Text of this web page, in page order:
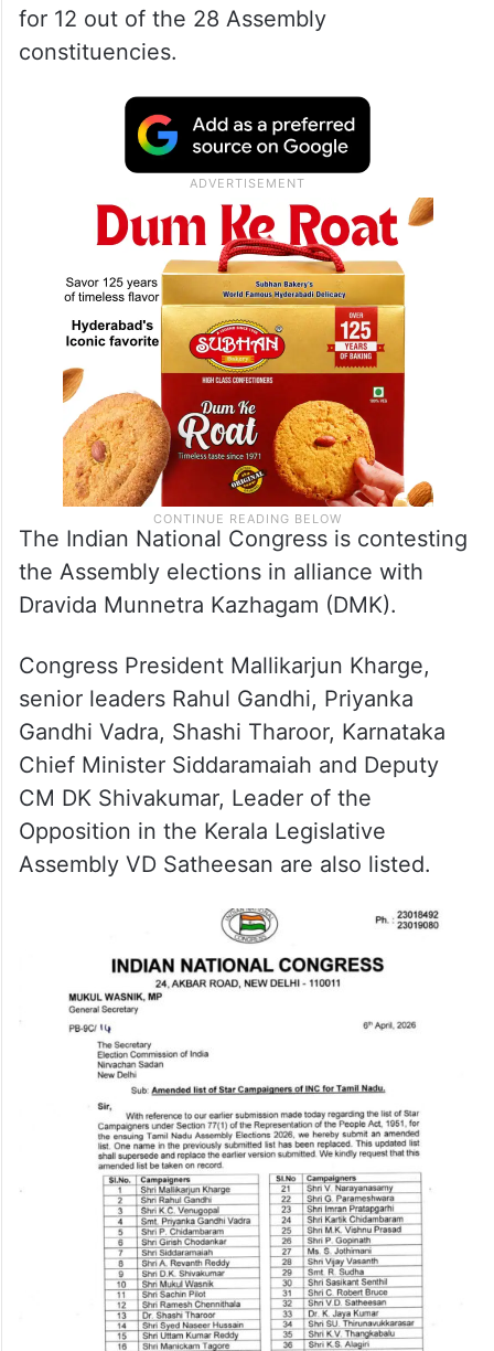
for 12 out of the 28 Assembly
constituencies.
The Indian National Congress is contesting
the Assembly elections in alliance with
Dravida Munnetra Kazhagam (DMK).
Congress President Mallikarjun Kharge,
senior leaders Rahul Gandhi, Priyanka
Gandhi Vadra, Shashi Tharoor, Karnataka
Chief Minister Siddaramaiah and Deputy
CM DK Shivakumar, Leader of the
Opposition in the Kerala Legislative
Assembly VD Satheesan are also listed.